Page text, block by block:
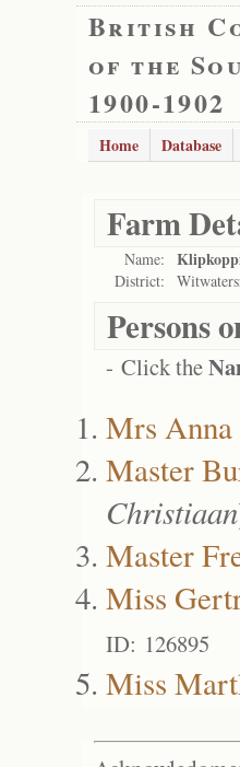
British
of the
1900-1902
Home Database
Farm
Name:
District:
Persons
- Click the
Mrs
Master
Christiaan
Master
Miss
ID: 126895
Miss